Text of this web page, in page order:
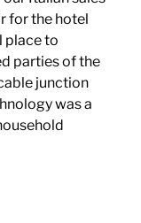
for the hotel
place to
parties of the
junction
was a